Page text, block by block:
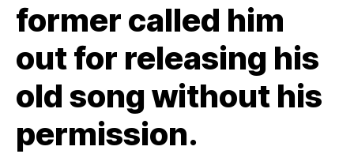
former called him
out for releasing his
old song without his
permission.